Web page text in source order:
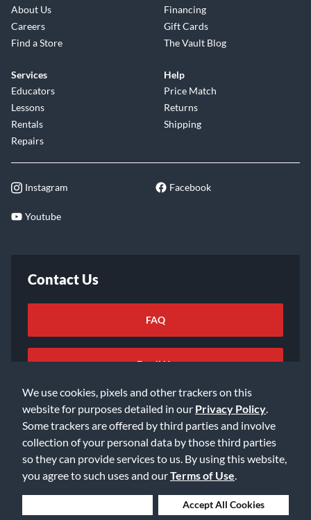
We use cookies, pixels and other trackers on this
website for purposes detailed in our Privacy Policy
Some trackers are offered by third parties and involve
collection of your personal data by those third parties
so they can provide services to us. By using this website,
you agree to such uses and ourTerms of Use
Accept All Cookies
About Us
Careers
Find a Store
Financing
Gift Cards
The Vault Blog
Services
Educators
Lessons
Rentals
Repairs
Help
Price Match
Returns
Shipping
Instagram Facebook
Youtube
Contact Us
FAQ
Email Us
©2026 Music & Arts. All rights reserved
Privacy Policy
Accessibility Statement
Data Rights Request